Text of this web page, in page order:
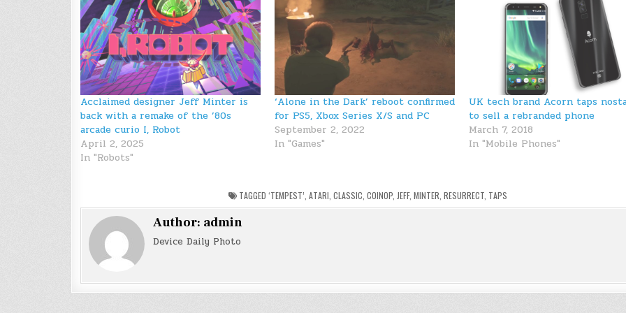
Acclaimed designer Jeff Minter is
back with a remake of the ’80s
arcade curio I, Robot
April 2, 2025
In "Robots"
‘Alone in the Dark’ reboot confirmed
for PS5, Xbox Series X/S and PC
September 2, 2022
In "Games"
UK tech brand Acorn taps
to sell a rebranded phone
March 7, 2018
In "Mobile Phones"
TAGGED ‘TEMPEST’ ATARI CLASSIC COINOP, JEFF, MINTER RESURRECT, TAPS
Author: admin
Device Daily Photo